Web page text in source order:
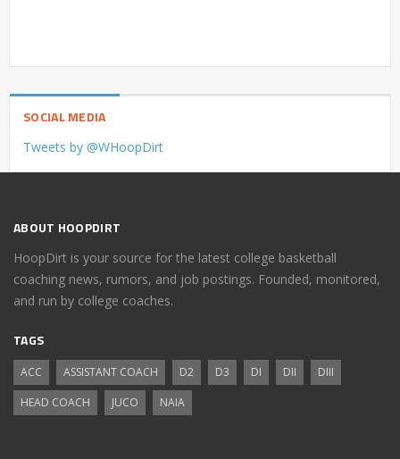
SOCIAL MEDIA
Tweets by @WHoopDirt
ABOUT HOOPDIRT
HoopDirt is your source for the latest college basketball
coaching news, rumors, and job postings. Founded, monitored,
and run by college coaches.
TAGS
ACC ASSISTANT COACH D2 D3 DI DII
DIII
HEAD COACH
JUCO NAIA